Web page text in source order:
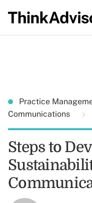
Practice
Communications
Steps to